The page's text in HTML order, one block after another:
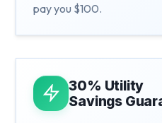
pay you $100.
30% Utility
Savings